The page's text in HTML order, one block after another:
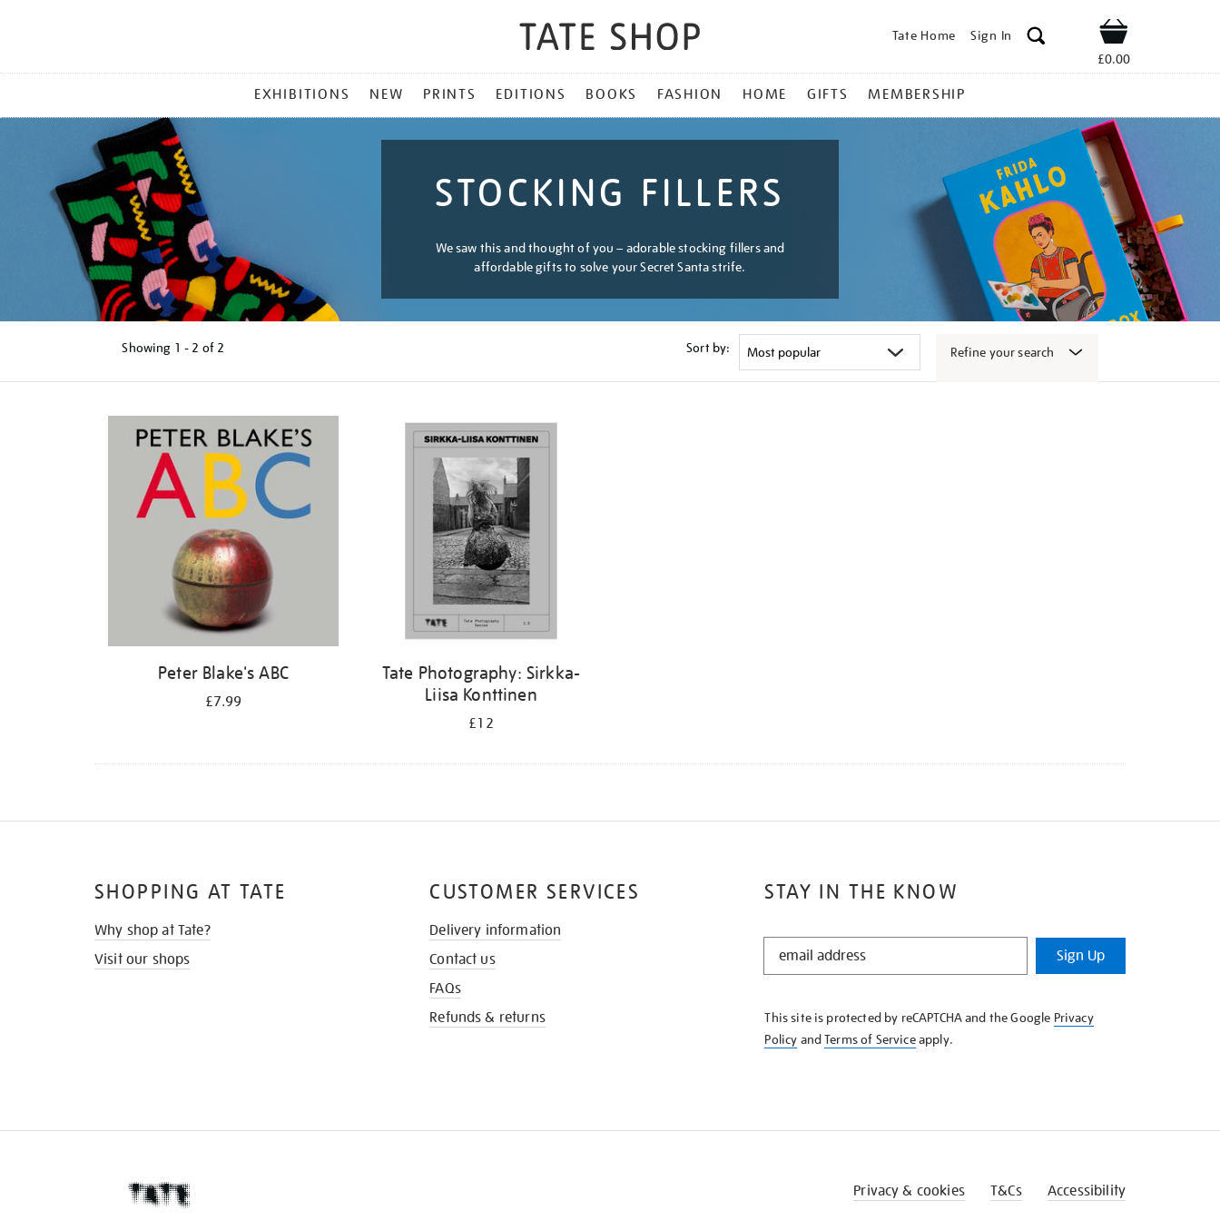
Tate Home Sign In Shop
£0.00
MENU
EXHIBITIONS NEW PRINTS EDITIONS BOOKS FASHION HOME GIFTS MEMBERSHIP
STOCKING FILLERS
We saw this and thought of you – adorable stocking fillers and
affordable gifts to solve your Secret Santa strife.
Showing 1 - 2 of 2 Sort by: Refine your search
Peter Blake's ABC
£7.99
Tate Photography: Sirkka-
Liisa Konttinen
£12
STAY IN THE KNOW
STAY
KNOW
Sign Up
This site is protected by reCAPTCHA and the Google Privacy
Policy andTerms of Serviceapply.
SHOPPING AT TATE
Why shop at Tate?
Visit our shops
CUSTOMER SERVICES
Delivery information
Contact us
FAQs
Refunds & returns
Privacy & cookies T&Cs Accessibility